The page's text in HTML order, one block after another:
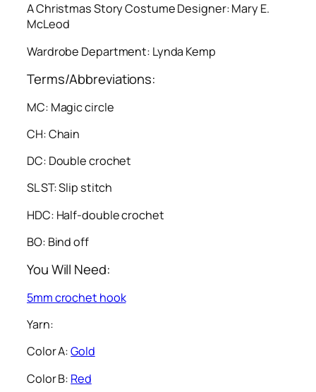
A Christmas StoryCostume Designer: Mary E.
McLeod
Wardrobe Department: Lynda Kemp
Terms/Abbreviations:
MC: Magic circle
CH: Chain
DC: Double crochet
SL ST: Slip stitch
HDC: Half-double crochet
BO: Bind off
You Will Need:
5mm crochet hook
Yarn:
Color A:Gold
Color B: Red